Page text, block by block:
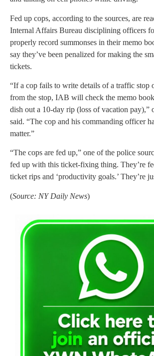
Fed up cops, according to the sources, are
Internal Affairs Bureau disciplining officers
properly record summonses in their memo
say they’ve been penalized for making the
tickets.
“If a cop fails to write details of a traffic stop
from the stop, IAB will check the memo
dish out a 10-day rip (loss of vacation pay),”
said. “The cop and his commanding officer
matter.”
“The cops are fed up,” one of the police
fed up with this ticket-fixing thing. They’re
ticket rips and ‘productivity goals.’ They’re
(Source: NY Daily News)